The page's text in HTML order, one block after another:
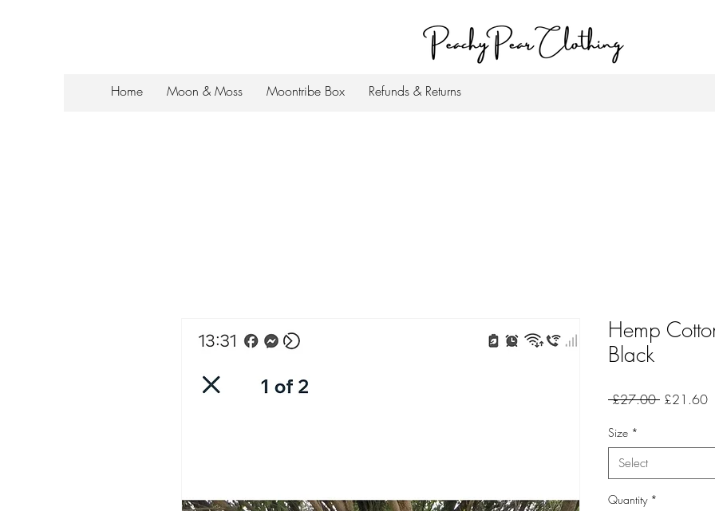
Home Moon & Moss Moontribe Box Refunds & Returns
Hemp
Black
£27.00 Regular
£21.60
Size *
Select
Quantity *